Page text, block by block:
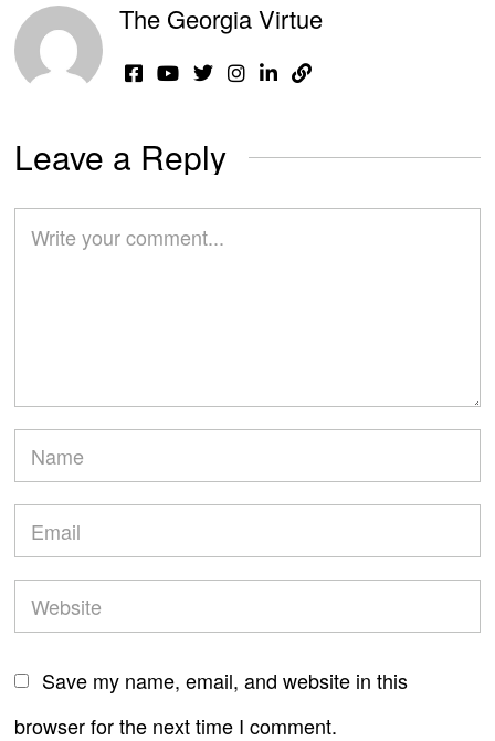
The Georgia Virtue
Leave a Reply
Save my name, email, and website in this
browser for the next time I comment.